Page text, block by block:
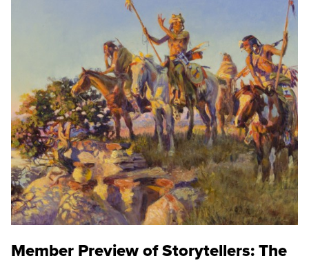
Member Preview of Storytellers: The